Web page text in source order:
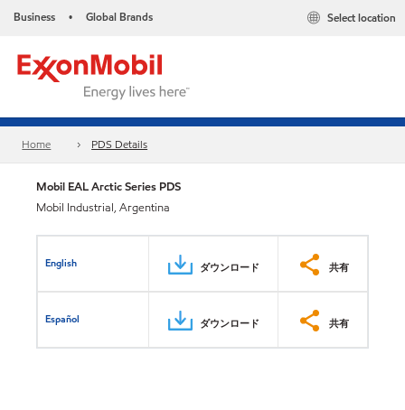
Business • Global Brands Select location
Home PDS Details
Mobil EAL Arctic Series PDS
Mobil Industrial, Argentina
English ダウンロード 共有
Español ダウンロード 共有